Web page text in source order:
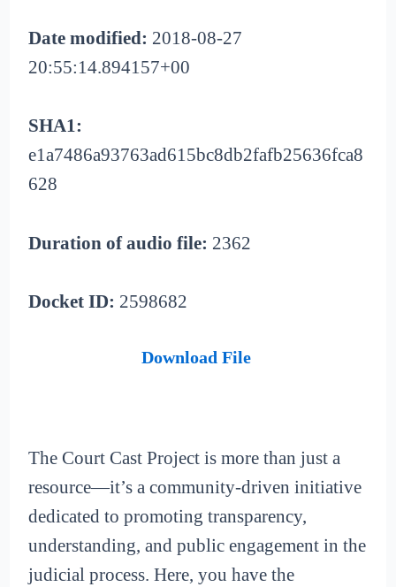
Date modified: 2018-08-27
20:55:14.894157+00
SHA1:
e1a7486a93763ad615bc8db2fafb25636fca8
628
Duration of audio file: 2362
Docket ID: 2598682
Download File
The Court Cast Project is more than just a
resource—it’s a community-driven initiative
dedicated to promoting transparency,
understanding, and public engagement in the
judicial process. Here, you have the